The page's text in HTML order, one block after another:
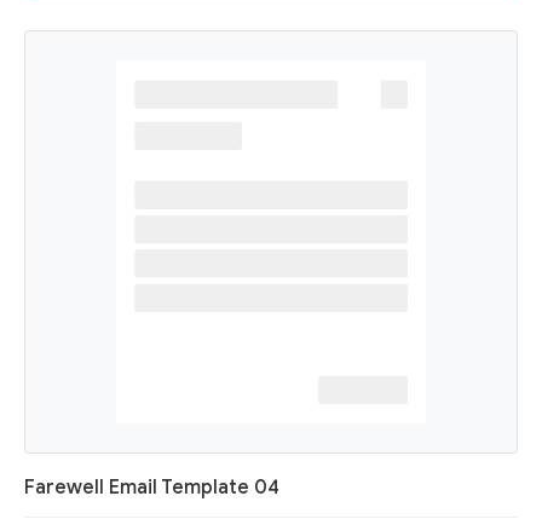
Farewell Email Template 04